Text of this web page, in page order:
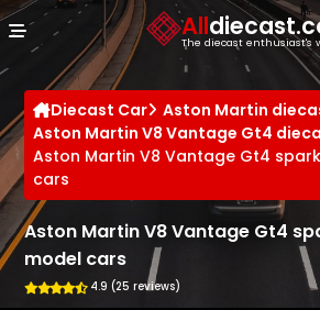
All
The diecast enthusiast's
Diecast Car
Aston Martin
Aston Martin V8 Vantage Gt4
Aston Martin V8 Vantage Gt4
cars
Aston Martin V8 Vantage Gt4
model cars
4.9 (25 reviews)
Cookies management panel